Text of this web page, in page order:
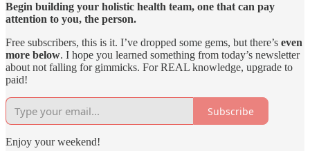
Begin building your holistic health team, one that can pay
attention to you, the person.
Free subscribers, this is it. I’ve dropped some gems, but there’s even
more below. I hope you learned something from today’s newsletter
about not falling for gimmicks. For REAL knowledge, upgrade to
paid!
Subscribe
Enjoy your weekend!